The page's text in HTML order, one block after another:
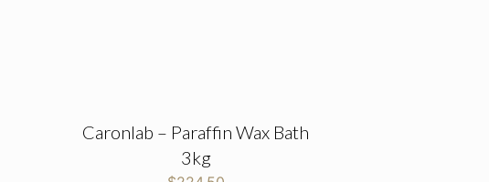
Caronlab – Paraffin Wax Bath
3kg